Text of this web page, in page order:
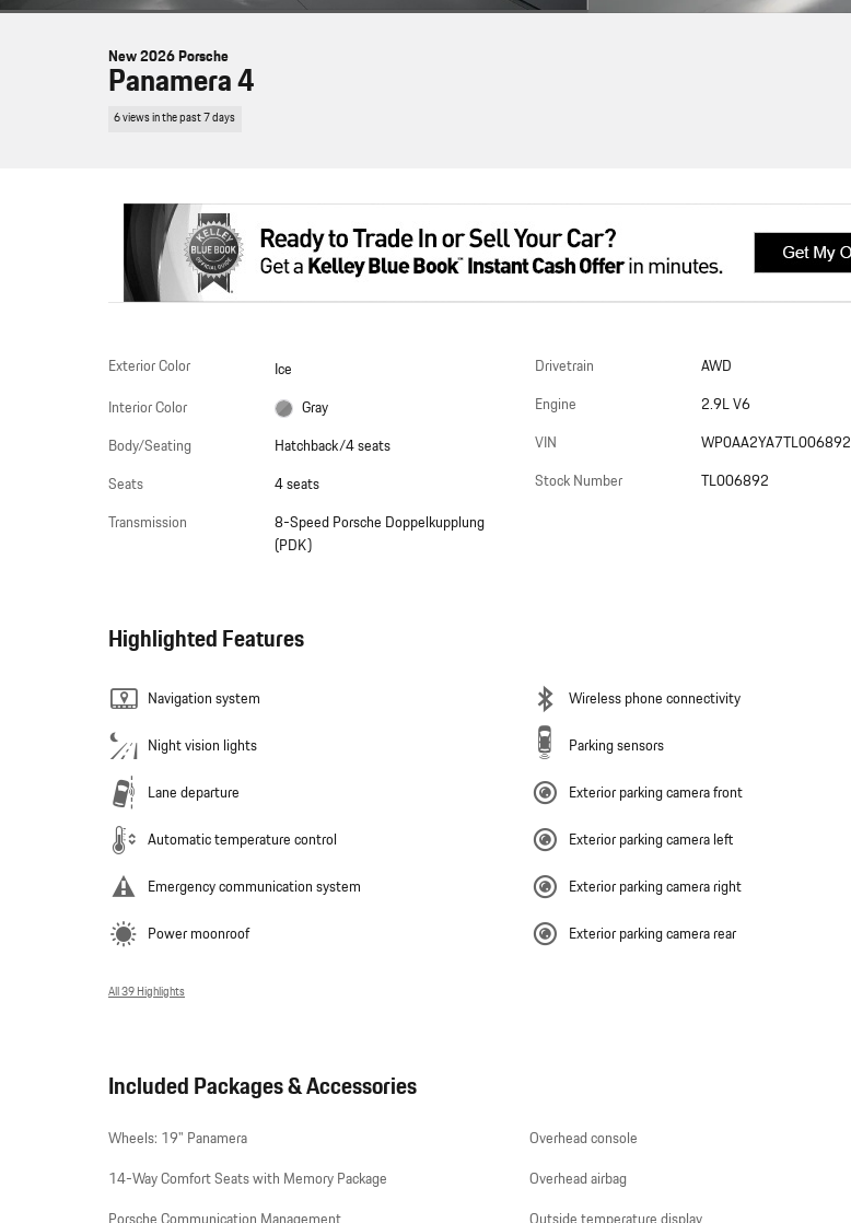
New 2026 Porsche
Panamera 4
6 views in the past 7 days
Exterior Color
Ice
Interior Color
Gray
Body/Seating
Hatchback/4 seats
Seats
4 seats
Transmission
8-Speed Porsche Doppelkupplung
(PDK)
Drivetrain
AWD
Engine
2.9L V6
VIN
WP0AA2YA7TL006892
Stock Number
TL006892
Highlighted Features
Navigation system
Night vision lights
Lane departure
Automatic temperature control
Emergency communication system
Power moonroof
Wireless phone connectivity
Parking sensors
Exterior parking camera front
Exterior parking camera left
Exterior parking camera right
Exterior parking camera rear
All 39 Highlights
Included Packages & Accessories
Wheels: 19" Panamera
14-Way Comfort Seats with Memory Package
Overhead console
Overhead airbag